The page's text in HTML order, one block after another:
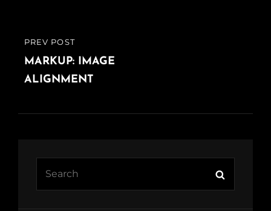
PREVIOUS
POST
PREV POST
MARKUP: IMAGE
ALIGNMENT